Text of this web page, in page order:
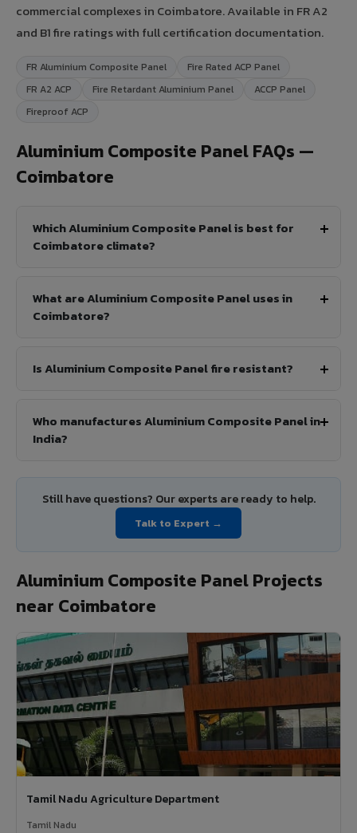
commercial complexes in Coimbatore. Available in FR A2
and B1 fire ratings with full certification documentation.
FR Aluminium Composite Panel
Fire Rated ACP Panel
FR A2 ACP
Fire Retardant Aluminium Panel
ACCP Panel
Fireproof ACP
Aluminium Composite Panel FAQs —
Coimbatore
Which Aluminium Composite Panel is best for
Coimbatore climate?
What are Aluminium Composite Panel uses in
Coimbatore?
Is Aluminium Composite Panel fire resistant?
Who manufactures Aluminium Composite Panel in
India?
Still have questions? Our experts are ready to help.
Talk to Expert →
Aluminium Composite Panel Projects
near Coimbatore
Tamil Nadu Agriculture Department
Tamil Nadu